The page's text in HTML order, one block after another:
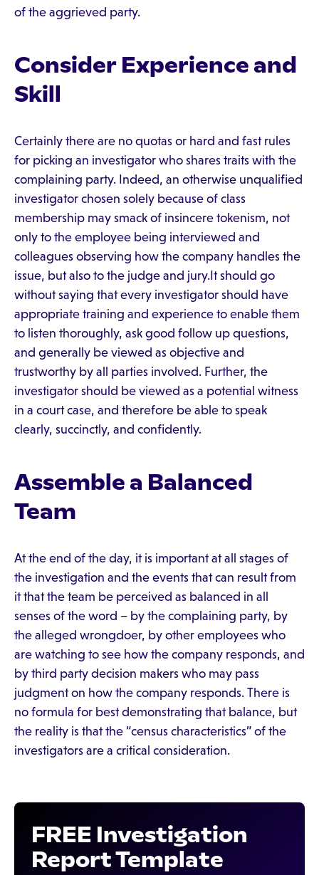
of the aggrieved party.
Consider Experience and
Skill
Certainly there are no quotas or hard and fast rules
for picking an investigator who shares traits with the
complaining party. Indeed, an otherwise unqualified
investigator chosen solely because of class
membership may smack of insincere tokenism, not
only to the employee being interviewed and
colleagues observing how the company handles the
issue, but also to the judge and jury.It should go
without saying that every investigator should have
appropriate training and experience to enable them
to listen thoroughly, ask good follow up questions,
and generally be viewed as objective and
trustworthy by all parties involved. Further, the
investigator should be viewed as a potential witness
in a court case, and therefore be able to speak
clearly, succinctly, and confidently.
Assemble a Balanced
Team
At the end of the day, it is important at all stages of
the investigation and the events that can result from
it that the team be perceived as balanced in all
senses of the word – by the complaining party, by
the alleged wrongdoer, by other employees who
are watching to see how the company responds, and
by third party decision makers who may pass
judgment on how the company responds. There is
no formula for best demonstrating that balance, but
the reality is that the “census characteristics” of the
investigators are a critical consideration.
FREE Investigation
Report Template